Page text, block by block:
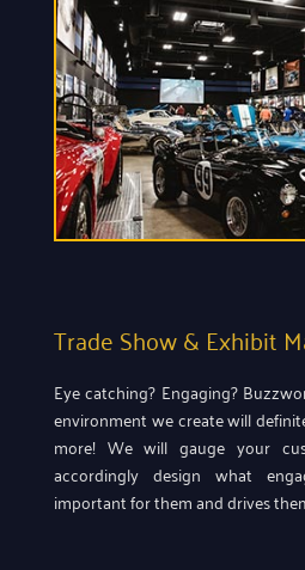
Trade Show & Exhibit
Eye catching? Engaging?
environment we create will
more! We will gauge your
accordingly design what
important for them and drives